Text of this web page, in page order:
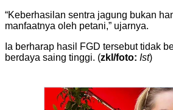
“Keberhasilan sentra jagung bukan
manfaatnya oleh petani,” ujarnya.
Ia berharap hasil FGD tersebut tidak
berdaya saing tinggi. (zkl/foto: Ist)